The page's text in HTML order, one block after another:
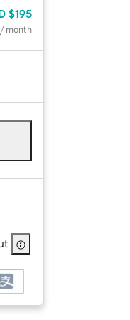
$195
/ month